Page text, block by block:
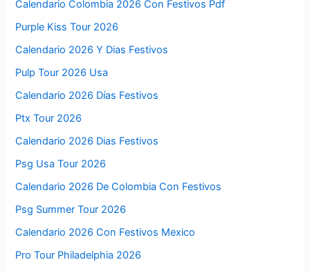
Calendario Colombia 2026 Con Festivos Pdf
Purple Kiss Tour 2026
Calendario 2026 Y Dias Festivos
Pulp Tour 2026 Usa
Calendario 2026 Días Festivos
Ptx Tour 2026
Calendario 2026 Dias Festivos
Psg Usa Tour 2026
Calendario 2026 De Colombia Con Festivos
Psg Summer Tour 2026
Calendario 2026 Con Festivos Mexico
Pro Tour Philadelphia 2026